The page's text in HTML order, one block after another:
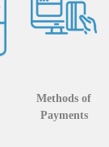
Methods of
Payments